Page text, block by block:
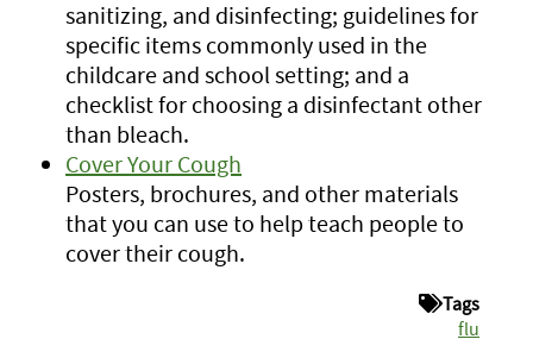
sanitizing, and disinfecting; guidelines for
specific items commonly used in the
childcare and school setting; and a
checklist for choosing a disinfectant other
than bleach.
Cover Your Cough
Posters, brochures, and other materials
that you can use to help teach people to
cover their cough.
Tags
flu